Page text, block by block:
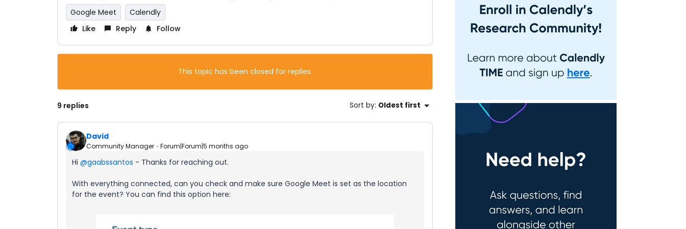
Google Meet
Calendly
Like
Reply Follow
This topic has been closed for replies.
9 replies Sort by: Oldest first
David
Community Manager Forum|Forum|5 months ago
Hi ​ @gaabssantos - Thanks for reaching out.
With everything connected, can you check and make sure Google Meet is set as the location
for the event? You can find this option here: